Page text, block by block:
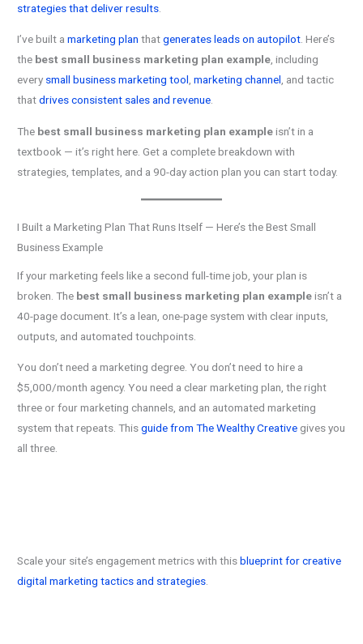
strategies that deliver results
I’ve built amarketing plan thatgenerates leads on autopilot. Here’s
the best small business marketing plan example, including
every small business marketing tool,marketing channel, and tactic
thatdrives consistent sales and revenue.
The best small business marketing plan exampleisn’t in a
textbook — it’s right here. Get a complete breakdown with
strategies, templates, and a 90-day action plan you can start today.
I Built a Marketing Plan That Runs Itself — Here’s the Best Small
Business Example
If your marketing feels like a second full-time job, your plan is
broken. The best small business marketing plan exampleisn’t a
40-page document. It’s a lean, one-page system with clear inputs,
outputs, and automated touchpoints.
You don’t need a marketing degree. You don’t need to hire a
$5,000/month agency. You need a clear marketing plan, the right
three or four marketing channels, and an automated marketing
system that repeats. Thisguide from The Wealthy Creative gives you
all three.
Scale your site’s engagement metrics with thisblueprint for creative
digital marketing tactics and strategies